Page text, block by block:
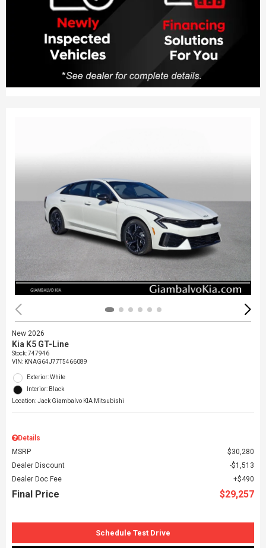
New 2026
Kia K5 GT-Line
Stock:747946
VIN: KNAG64J77T5466089
Exterior: White
Interior: Black
Location: Jack Giambalvo KIA Mitsubishi
Details
MSRP
$30,280
Dealer Discount
$1,513
Dealer Doc Fee
$490
Final Price $29,257
Schedule Test Drive